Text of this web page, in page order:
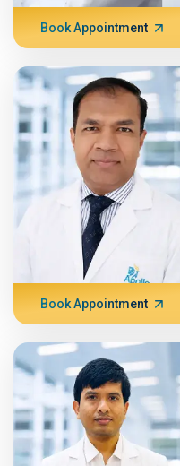
Book Appointment
Book Appointment